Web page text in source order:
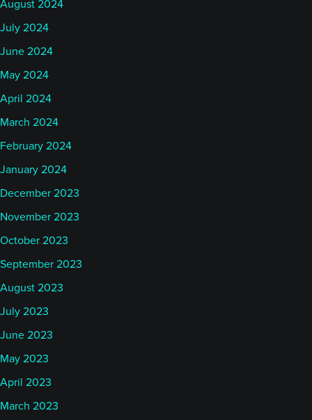
August 2024
July 2024
June 2024
May 2024
April 2024
March 2024
February 2024
January 2024
December 2023
November 2023
October 2023
September 2023
August 2023
July 2023
June 2023
May 2023
April 2023
March 2023